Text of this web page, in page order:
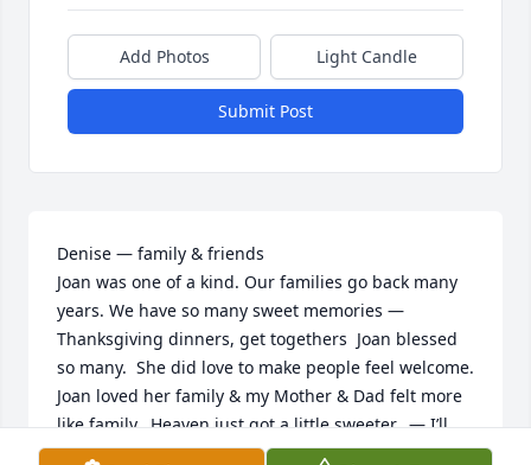
Add Photos Light Candle
Submit Post
Denise — family & friends
Joan was one of a kind. Our families go back many
years. We have so many sweet memories —
Thanksgiving dinners, get togethers  Joan blessed
so many.  She did love to make people feel welcome.
Joan loved her family & my Mother & Dad felt more
like family.  Heaven just got a little sweeter.  — I’ll
bet she’s planning & getting things organized‼️💕🙏🏻